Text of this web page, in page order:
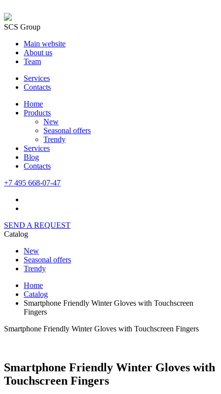
SCS Group
Main website
About us
Team
Services
Contacts
Home
Products
New
Seasonal offers
Trendy
Services
Blog
Сontacts
+7 495 668-07-47
SEND A REQUEST
Catalog
New
Seasonal offers
Trendy
Home
Catalog
Smartphone Friendly Winter Gloves with Touchscreen
Fingers
Smartphone Friendly Winter Gloves with Touchscreen Fingers
Smartphone Friendly Winter Gloves with
Touchscreen Fingers